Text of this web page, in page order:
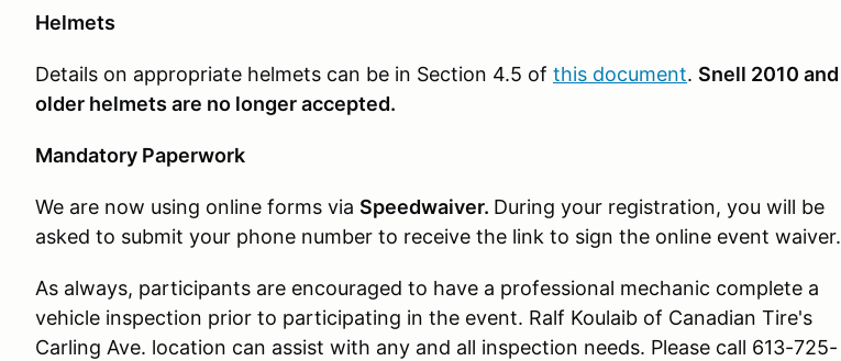
Helmets
Details on appropriate helmets can be in Section 4.5 of this document. Snell 2010 and
older helmets are no longer accepted.
Mandatory Paperwork
We are now using online forms via Speedwaiver. During your registration, you will be
asked to submit your phone number to receive the link to sign the online event waiver.
As always, participants are encouraged to have a professional mechanic complete a
vehicle inspection prior to participating in the event. Ralf Koulaib of Canadian Tire's
Carling Ave. location can assist with any and all inspection needs. Please call 613-725-